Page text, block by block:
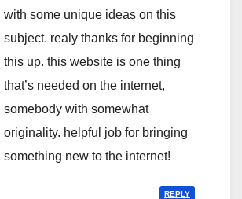
with some unique ideas on this
subject. realy thanks for beginning
this up. this website is one thing
that’s needed on the internet,
somebody with somewhat
originality. helpful job for bringing
something new to the internet!
REPLY